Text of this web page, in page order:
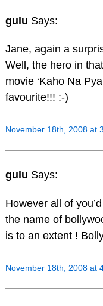
gulu Says:
Jane, again a
Well, the hero in
movie ‘Kaho Na
favourite!!! :-)
November 18th, 2008 at
gulu Says:
However all of
the name of
is to an extent !
November 18th, 2008 at